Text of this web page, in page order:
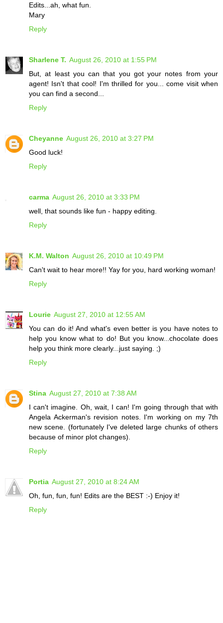
Edits...ah, what fun.
Mary
Reply
Sharlene T. August 26, 2010 at 1:55 PM
But, at least you can that you got your notes from your
agent! Isn't that cool! I'm thrilled for you... come visit when
you can find a second...
Reply
Cheyanne August 26, 2010 at 3:27 PM
Good luck!
Reply
carma August 26, 2010 at 3:33 PM
well, that sounds like fun - happy editing.
Reply
K.M. Walton August 26, 2010 at 10:49 PM
Can't wait to hear more!! Yay for you, hard working woman!
Reply
Lourie August 27, 2010 at 12:55 AM
You can do it! And what's even better is you have notes to
help you know what to do! But you know...chocolate does
help you think more clearly...just saying. ;)
Reply
Stina August 27, 2010 at 7:38 AM
I can't imagine. Oh, wait, I can! I'm going through that with
Angela Ackerman's revision notes. I'm working on my 7th
new scene. (fortunately I've deleted large chunks of others
because of minor plot changes).
Reply
Portia August 27, 2010 at 8:24 AM
Oh, fun, fun, fun! Edits are the BEST :-) Enjoy it!
Reply